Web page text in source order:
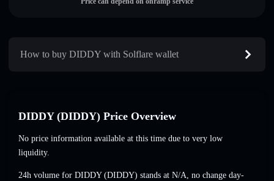
How to buy DIDDY with Solflare wallet
DIDDY (DIDDY) Price Overview
No price information available at this time due to very low
liquidity.
24h volume for DIDDY (DIDDY) stands at N/A, no change day-